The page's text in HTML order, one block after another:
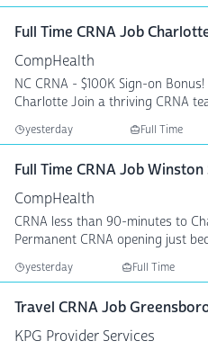
Full Time CRNA Job
CompHealth
NC CRNA - $100K Sign-on Bonus! Over an hour to Raleigh &
Charlotte Join a thriving
yesterday Full Time
Full Time CRNA Job Winston
CompHealth
CRNA less than 90-minutes to
Permanent CRNA opening just
yesterday Full Time
Travel CRNA Job
KPG Provider Services